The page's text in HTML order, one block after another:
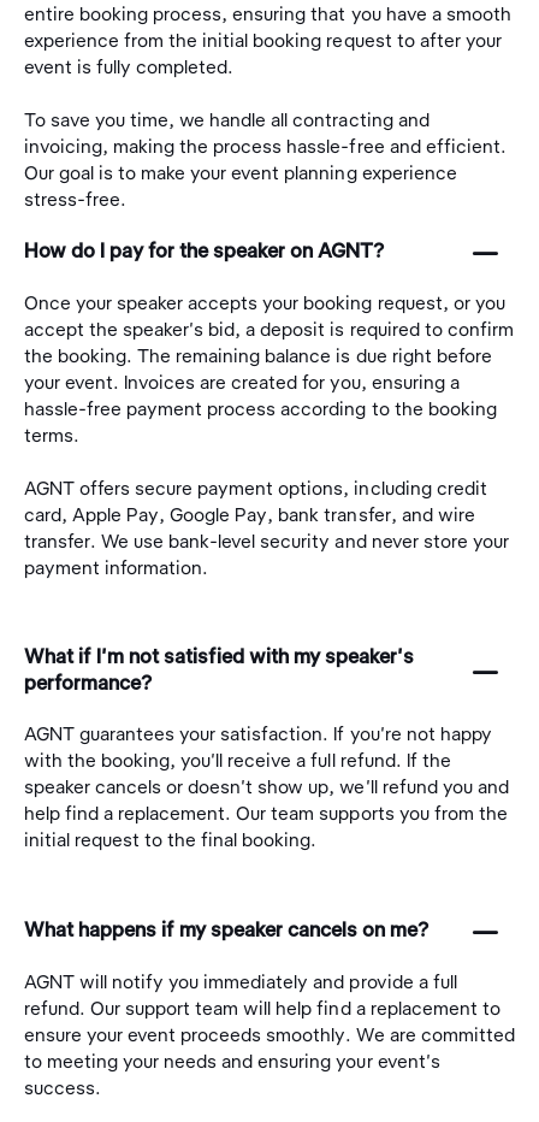
entire booking process, ensuring that you have a smooth
experience from the initial booking request to after your
event is fully completed.
To save you time, we handle all contracting and
invoicing, making the process hassle-free and efficient.
Our goal is to make your event planning experience
stress-free.
How do I pay for the speaker on AGNT? 󩅺
Once your speaker accepts your booking request, or you
accept the speaker's bid, a deposit is required to confirm
the booking. The remaining balance is due right before
your event. Invoices are created for you, ensuring a
hassle-free payment process according to the booking
terms.
AGNT offers secure payment options, including credit
card, Apple Pay, Google Pay, bank transfer, and wire
transfer. We use bank-level security and never store your
payment information.
What if I'm not satisfied with my speaker's
performance?
󩅺
AGNT guarantees your satisfaction. If you're not happy
with the booking, you'll receive a full refund. If the
speaker cancels or doesn't show up, we'll refund you and
help find a replacement. Our team supports you from the
initial request to the final booking.
What happens if my speaker cancels on me? 󩅺
AGNT will notify you immediately and provide a full
refund. Our support team will help find a replacement to
ensure your event proceeds smoothly. We are committed
to meeting your needs and ensuring your event's
success.